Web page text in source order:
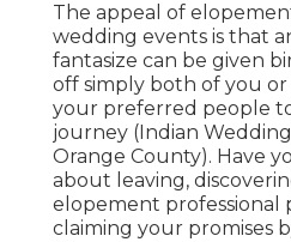
The appeal of
wedding events is that
fantasize can be given
off simply both of you
your preferred people
journey (Indian
Orange County). Have
about leaving,
elopement professional
claiming your promises